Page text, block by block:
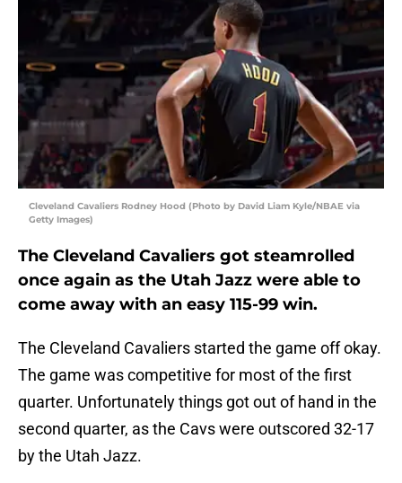
Cleveland Cavaliers Rodney Hood (Photo by David Liam Kyle/NBAE via
Getty Images)
The Cleveland Cavaliers got steamrolled
once again as the Utah Jazz were able to
come away with an easy 115-99 win.
The Cleveland Cavaliers started the game off okay.
The game was competitive for most of the first
quarter. Unfortunately things got out of hand in the
second quarter, as the Cavs were outscored 32-17
by the Utah Jazz.